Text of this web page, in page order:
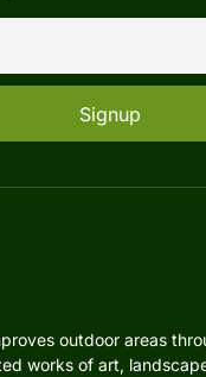
Signup
outdoor areas
works of art,